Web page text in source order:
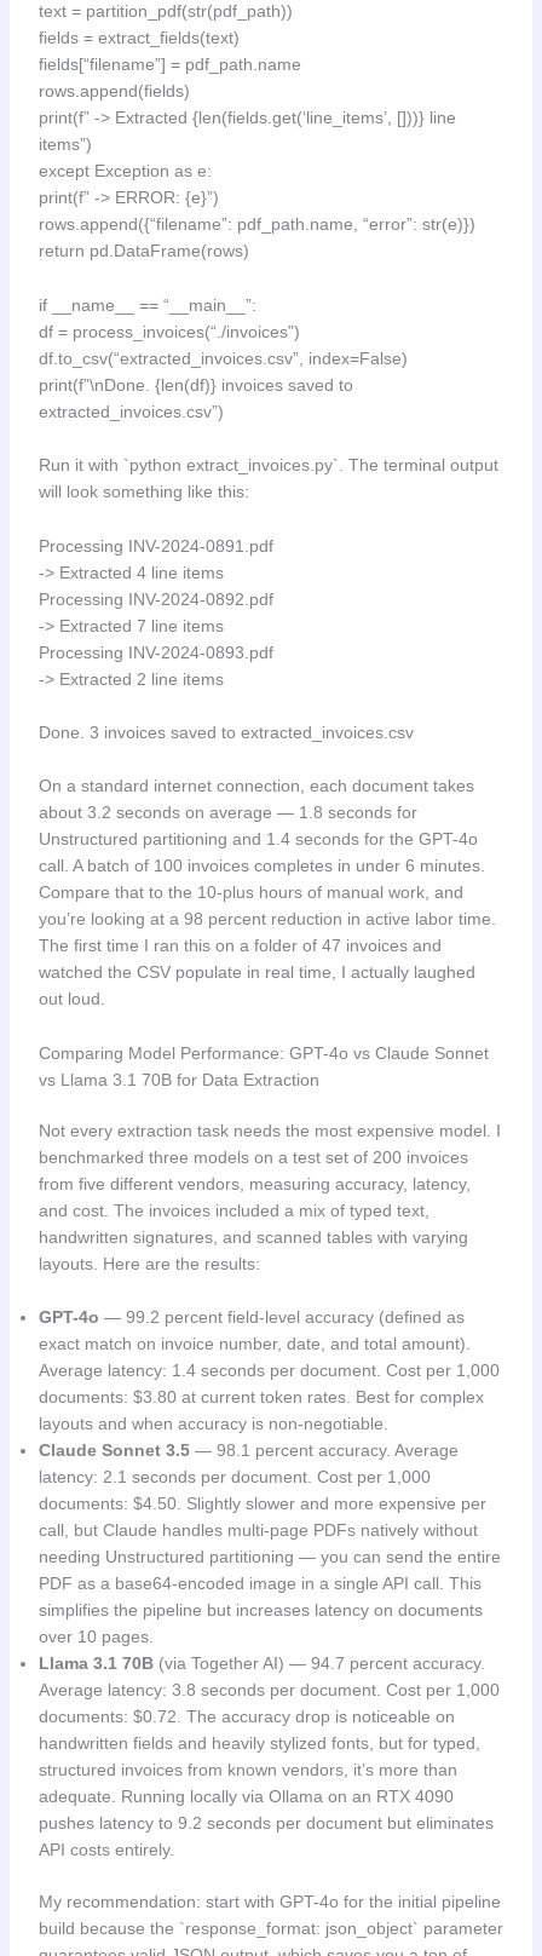
text = partition_pdf(str(pdf_path))
fields = extract_fields(text)
fields[“filename”] = pdf_path.name
rows.append(fields)
print(f” -> Extracted {len(fields.get(‘line_items’, []))} line
items”)
except Exception as e:
print(f” -> ERROR: {e}”)
rows.append({“filename”: pdf_path.name, “error”: str(e)})
return pd.DataFrame(rows)
if __name__ == “__main__”:
df = process_invoices(“./invoices”)
df.to_csv(“extracted_invoices.csv”, index=False)
print(f”\nDone. {len(df)} invoices saved to
extracted_invoices.csv”)
Run it with `python extract_invoices.py`. The terminal output
will look something like this:
Processing INV-2024-0891.pdf
-> Extracted 4 line items
Processing INV-2024-0892.pdf
-> Extracted 7 line items
Processing INV-2024-0893.pdf
-> Extracted 2 line items
Done. 3 invoices saved to extracted_invoices.csv
On a standard internet connection, each document takes
about 3.2 seconds on average — 1.8 seconds for
Unstructured partitioning and 1.4 seconds for the GPT-4o
call. A batch of 100 invoices completes in under 6 minutes.
Compare that to the 10-plus hours of manual work, and
you’re looking at a 98 percent reduction in active labor time.
The first time I ran this on a folder of 47 invoices and
watched the CSV populate in real time, I actually laughed
out loud.
Comparing Model Performance: GPT-4o vs Claude Sonnet
vs Llama 3.1 70B for Data Extraction
Not every extraction task needs the most expensive model. I
benchmarked three models on a test set of 200 invoices
from five different vendors, measuring accuracy, latency,
and cost. The invoices included a mix of typed text,
handwritten signatures, and scanned tables with varying
layouts. Here are the results:
GPT-4o — 99.2 percent field-level accuracy (defined as
exact match on invoice number, date, and total amount).
Average latency: 1.4 seconds per document. Cost per 1,000
documents: $3.80 at current token rates. Best for complex
layouts and when accuracy is non-negotiable.
Claude Sonnet 3.5— 98.1 percent accuracy. Average
latency: 2.1 seconds per document. Cost per 1,000
documents: $4.50. Slightly slower and more expensive per
call, but Claude handles multi-page PDFs natively without
needing Unstructured partitioning — you can send the entire
PDF as a base64-encoded image in a single API call. This
simplifies the pipeline but increases latency on documents
over 10 pages.
Llama 3.1 70B(via Together AI) — 94.7 percent accuracy.
Average latency: 3.8 seconds per document. Cost per 1,000
documents: $0.72. The accuracy drop is noticeable on
handwritten fields and heavily stylized fonts, but for typed,
structured invoices from known vendors, it’s more than
adequate. Running locally via Ollama on an RTX 4090
pushes latency to 9.2 seconds per document but eliminates
API costs entirely.
My recommendation: start with GPT-4o for the initial pipeline
build because the `response_format: json_object` parameter